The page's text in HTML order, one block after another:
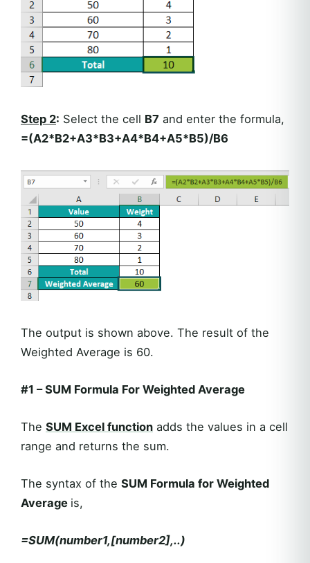
Step 2: Select the cell B7 and enter the formula,
=(A2*B2+A3*B3+A4*B4+A5*B5)/B6
The output is shown above. The result of the
Weighted Average is 60.
#1 –SUM Formula For Weighted Average
The SUM Excel function adds the values in a cell
range and returns the sum.
The syntax of the SUM Formula for Weighted
Average is,
=SUM(number1,[number2],..)